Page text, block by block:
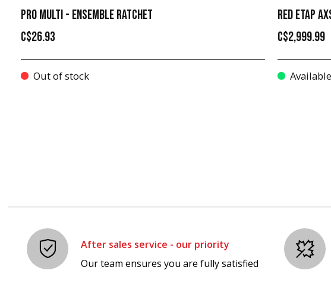
PRO MULTI - ENSEMBLE RATCHET
C$26.93
Out of stock
RED ETAP
C$2,999.99
Available
After sales service - our priority
Our team ensures you are fully satisfied